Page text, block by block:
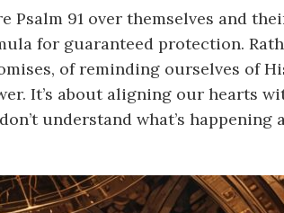
91 over themselves and
for guaranteed protection.
of reminding ourselves of
It’s about aligning our hearts
understand what’s happening